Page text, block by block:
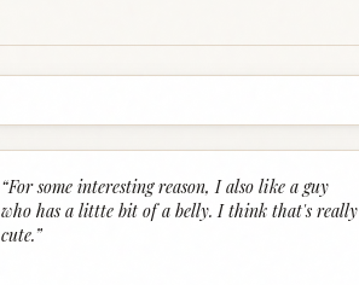
“For some interesting reason, I also like a guy
who has a littte bit of a belly. I think that's really
cute.”